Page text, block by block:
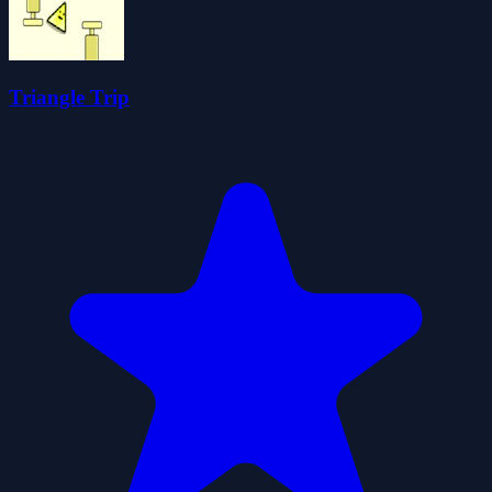
Triangle Trip